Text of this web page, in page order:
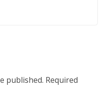
published. Required